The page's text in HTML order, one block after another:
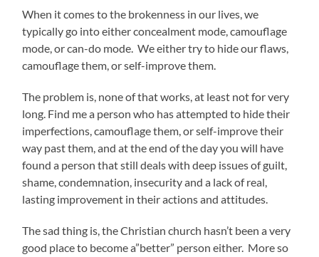
When it comes to the brokenness in our lives, we
typically go into either concealment mode, camouflage
mode, or can-do mode. We either try to hide our flaws,
camouflage them, or self-improve them.
The problem is, none of that works, at least not for very
long. Find me a person who has attempted to hide their
imperfections, camouflage them, or self-improve their
way past them, and at the end of the day you will have
found a person that still deals with deep issues of guilt,
shame, condemnation, insecurity and a lack of real,
lasting improvement in their actions and attitudes.
The sad thing is, the Christian church hasn’t been a very
good place to become a”better” person either. More so